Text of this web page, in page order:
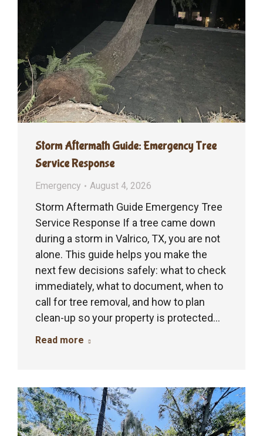
Storm Aftermath Guide: Emergency Tree
Service Response
Emergency August 4, 2026
Storm Aftermath Guide Emergency Tree
Service Response If a tree came down
during a storm in Valrico, TX, you are not
alone. This guide helps you make the
next few decisions safely: what to check
immediately, what to document, when to
call for tree removal, and how to plan
clean-up so your property is protected…
Read more